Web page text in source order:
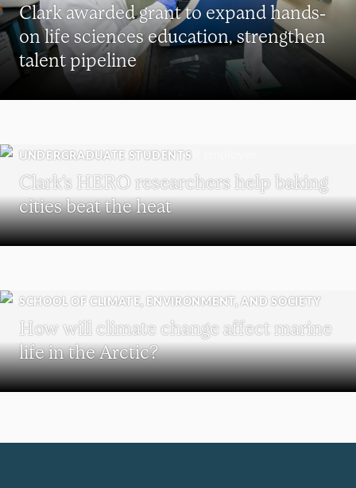
Clark awarded grant to expand hands-
on life sciences education, strengthen
talent pipeline
UNDERGRADUATE STUDENTS
Clark’s HERO researchers help baking
cities beat the heat
SCHOOL OF CLIMATE, ENVIRONMENT, AND SOCIETY
How will climate change affect marine
life in the Arctic?